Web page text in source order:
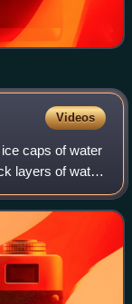
Videos
caps of water
layers of water
during a